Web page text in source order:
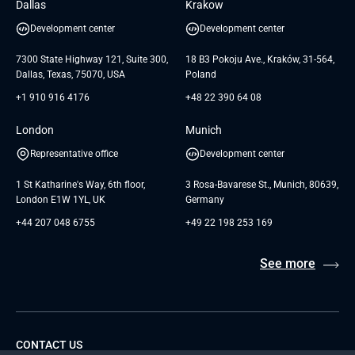
UAB «Andersen Soft»
GTC for Consultancy services of
Dallas
Development center
7300 State Highway 121, Suite 300,
Dallas, Texas, 75070, USA
+1 910 916 4176
Krakow
Development center
18 B3 Pokoju Ave., Kraków, 31-564,
Poland
+48 22 390 64 08
London
Representative office
1 St Katharine's Way, 6th floor,
London E1W 1YL, UK
+44 207 048 6755
Munich
Development center
3 Rosa-Bavarese St., Munich, 80639,
Germany
+49 22 198 253 169
See more
CONTACT US